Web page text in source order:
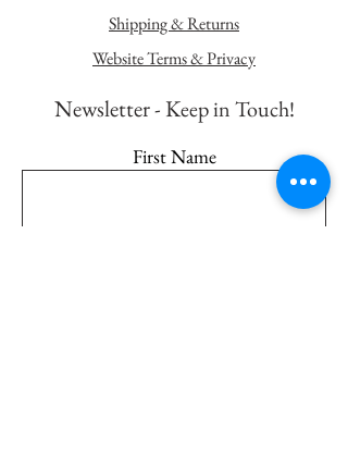
Shipping & Returns
Website Terms & Privacy
Newsletter - Keep in Touch!
First Name